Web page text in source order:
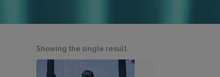
Showing the single result